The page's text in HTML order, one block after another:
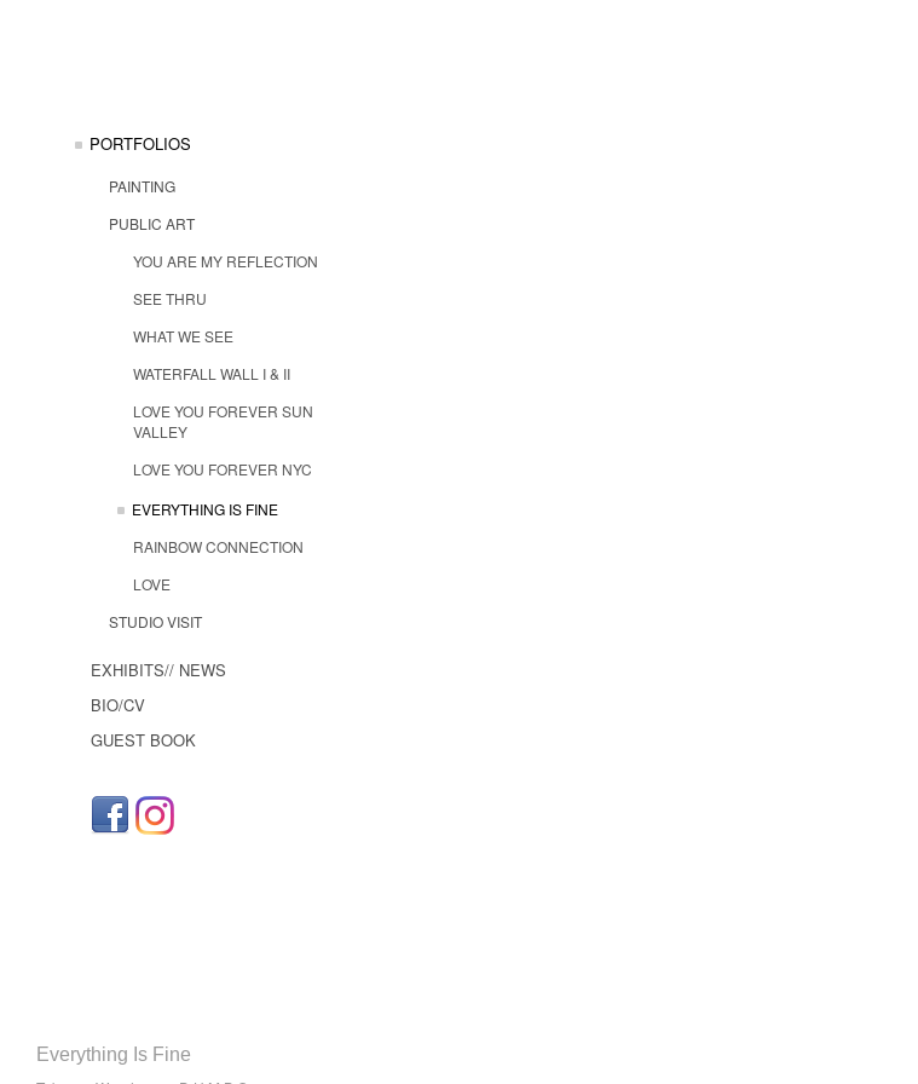
PORTFOLIOS
PAINTING
PUBLIC ART
YOU ARE MY REFLECTION
SEE THRU
WHAT WE SEE
WATERFALL WALL I & II
LOVE YOU FOREVER SUN
VALLEY
LOVE YOU FOREVER NYC
EVERYTHING IS FINE
RAINBOW CONNECTION
LOVE
STUDIO VISIT
EXHIBITS// NEWS
BIO/CV
GUEST BOOK
Everything Is Fine